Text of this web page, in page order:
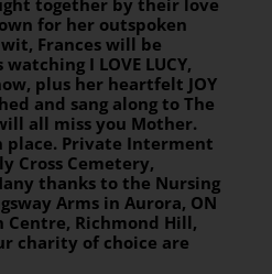
together by their love
for her outspoken
Frances will be
I LOVE LUCY,
plus her heartfelt JOY
and sang along to The
all miss you Mother.
place. Private Interment
Cross Cemetery,
thanks to the Nursing
Arms in Aurora, ON
Centre, Richmond Hill,
charity of choice are